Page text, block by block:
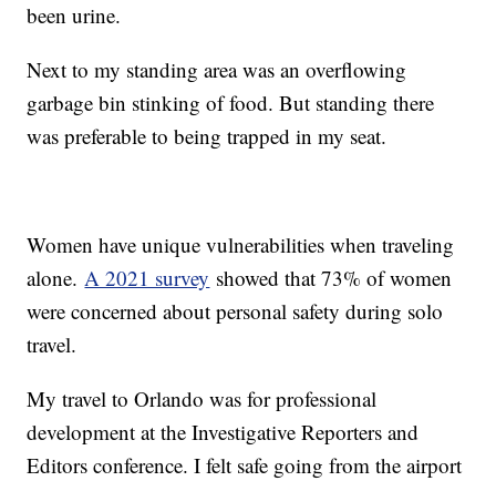
been urine.
Next to my standing area was an overflowing
garbage bin stinking of food. But standing there
was preferable to being trapped in my seat.
Women have unique vulnerabilities when traveling
alone.A 2021 survey showed that 73% of women
were concerned about personal safety during solo
travel.
My travel to Orlando was for professional
development at the Investigative Reporters and
Editors conference. I felt safe going from the airport